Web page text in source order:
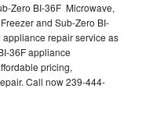
Zero BI-36F Microwave,
and Sub-Zero BI-
appliance repair service as
36F appliance
pricing,
Call now 239-444-